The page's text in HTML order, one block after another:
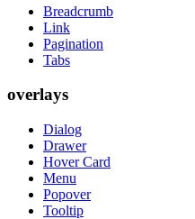
Breadcrumb
Link
Pagination
Tabs
overlays
Dialog
Drawer
Hover Card
Menu
Popover
Tooltip